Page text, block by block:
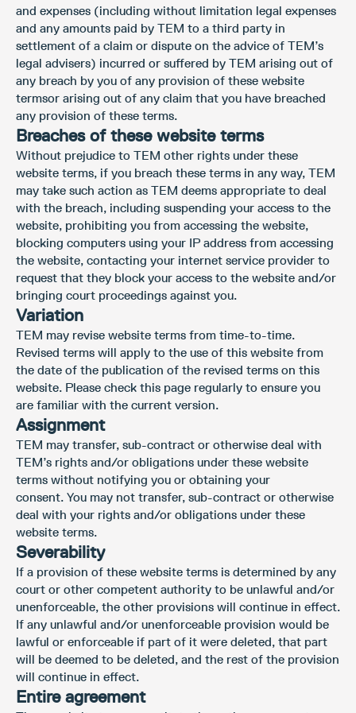
and expenses (including without limitation legal expenses
and any amounts paid by TEM to a third party in
settlement of a claim or dispute on the advice of TEM’s
legal advisers) incurred or suffered by TEM arising out of
any breach by you of any provision of these website
termsor arising out of any claim that you have breached
any provision of these terms.
Breaches of these website terms
Without prejudice to TEM other rights under these
website terms, if you breach these terms in any way, TEM
may take such action as TEM deems appropriate to deal
with the breach, including suspending your access to the
website, prohibiting you from accessing the website,
blocking computers using your IP address from accessing
the website, contacting your internet service provider to
request that they block your access to the website and/or
bringing court proceedings against you.
Variation
TEM may revise website terms from time-to-time.
Revised terms will apply to the use of this website from
the date of the publication of the revised terms on this
website. Please check this page regularly to ensure you
are familiar with the current version.
Assignment
TEM may transfer, sub-contract or otherwise deal with
TEM’s rights and/or obligations under these website
terms without notifying you or obtaining your
consent. You may not transfer, sub-contract or otherwise
deal with your rights and/or obligations under these
website terms.
Severability
If a provision of these website terms is determined by any
court or other competent authority to be unlawful and/or
unenforceable, the other provisions will continue in effect.
If any unlawful and/or unenforceable provision would be
lawful or enforceable if part of it were deleted, that part
will be deemed to be deleted, and the rest of the provision
will continue in effect.
Entire agreement